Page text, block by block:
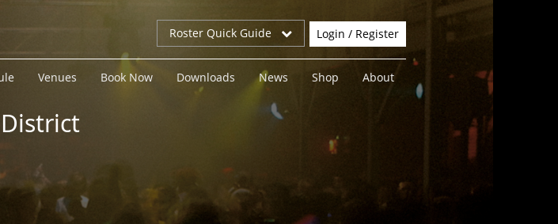
Roster Quick Guide Login / Register
Venues Book Now Downloads News Shop About